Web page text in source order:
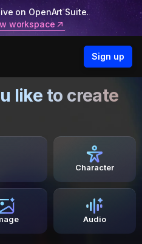
on OpenArt Suite.
workspace
Sign up
like to create
Character
Audio